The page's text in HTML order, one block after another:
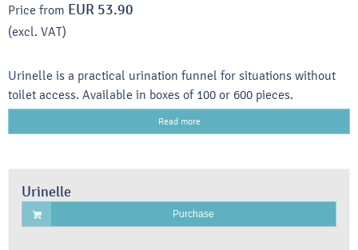
Price from EUR 53.90
(excl. VAT)
Urinelle is a practical urination funnel for situations without
toilet access. Available in boxes of 100 or 600 pieces.
Read more
Urinelle
Purchase